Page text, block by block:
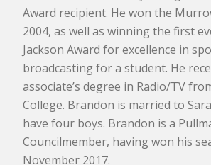
Award recipient. He won the
2004, as well as winning the first
Jackson Award for excellence in
broadcasting for a student. He
associate’s degree in Radio/TV
College. Brandon is married to
have four boys. Brandon is a
Councilmember, having won his
November 2017.